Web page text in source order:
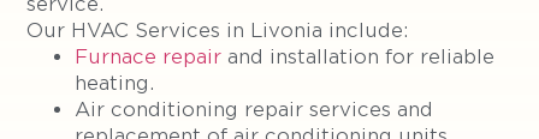
Our HVAC Services in Livonia include:
Furnace repair and installation for reliable
heating.
Air conditioning repair services and